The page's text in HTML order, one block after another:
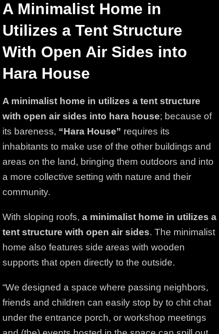
A Minimalist Home in
Utilizes a Tent Structure
With Open Air Sides into
Hara House
A minimalist home in utilizes a tent structure
with open air sides into hara house; because of
its bareness, “Hara House” requires its
inhabitants to make use of the other buildings and
areas on the land, bringing them outdoors and into
a more collective setting with nature and their
community.
With sloping roofs, a minimalist home in utilizes a
tent structure with open air sides. The minimalist
home also features side areas with wooden
supports that open directly to the outside.
“We designed a space where passing neighbors,
friends and children can easily stop by to chit chat
under the entrance porch, or workshop meetings